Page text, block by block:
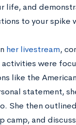
life, and
to your spike
her livestream,
were
like the
statement,
She then
and